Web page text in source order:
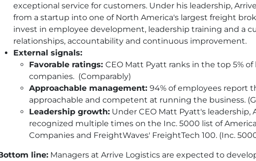
exceptional service for customers. Under his leadership,
from a startup into one of North America's largest freight
invest in employee development, leadership training and a
relationships, accountability and continuous improvement.
External signals:
Favorable ratings: CEO Matt Pyatt ranks in the top 5% of
companies. (Comparably)
Approachable management: 94% of employees report
approachable and competent at running the business.
Leadership growth: Under CEO Matt Pyatt's leadership,
recognized multiple times on the Inc. 5000 list of
Companies and FreightWaves' FreightTech 100. (Inc.
line: Managers at Arrive Logistics are expected to